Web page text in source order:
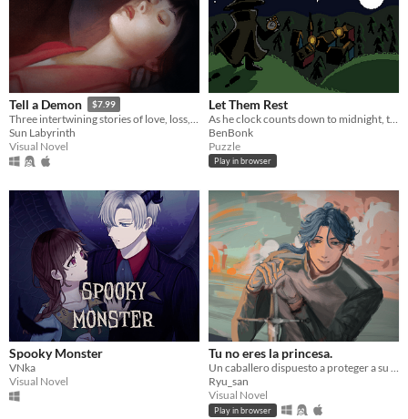
Tell a Demon $7.99
Three intertwining stories of love, loss, and vengeance set in the 1920s style city of Asher.
Sun Labyrinth
Visual Novel
Let Them Rest
BenBonk
Puzzle
Play in browser
Spooky Monster
VNka
Visual Novel
Tu no eres la princesa.
Un caballero dispuesto a proteger a su princesa, un romance trágico que te hará viajar a un mundo de fantasia.
Ryu_san
Visual Novel
Play in browser